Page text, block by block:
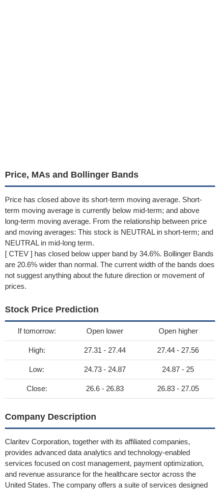
Price, MAs and Bollinger Bands
Price has closed above its short-term moving average. Short-
term moving average is currently below mid-term; and above
long-term moving average. From the relationship between price
and moving averages: This stock is NEUTRAL in short-term; and
NEUTRAL in mid-long term.
[ CTEV ] has closed below upper band by 34.6%. Bollinger Bands
are 20.6% wider than normal. The current width of the bands does
not suggest anything about the future direction or movement of
prices.
Stock Price Prediction
If tomorrow: Open lower Open higher
High: 27.31 - 27.44 27.44 - 27.56
Low: 24.73 - 24.87 24.87 - 25
Close: 26.6 - 26.83 26.83 - 27.05
Company Description
Claritev Corporation, together with its affiliated companies,
provides advanced data analytics and technology-enabled
services focused on cost management, payment optimization,
and revenue assurance for the healthcare sector across the
United States. The company offers a suite of services designed